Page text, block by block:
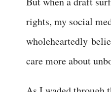
rights, my social
wholeheartedly
care more about